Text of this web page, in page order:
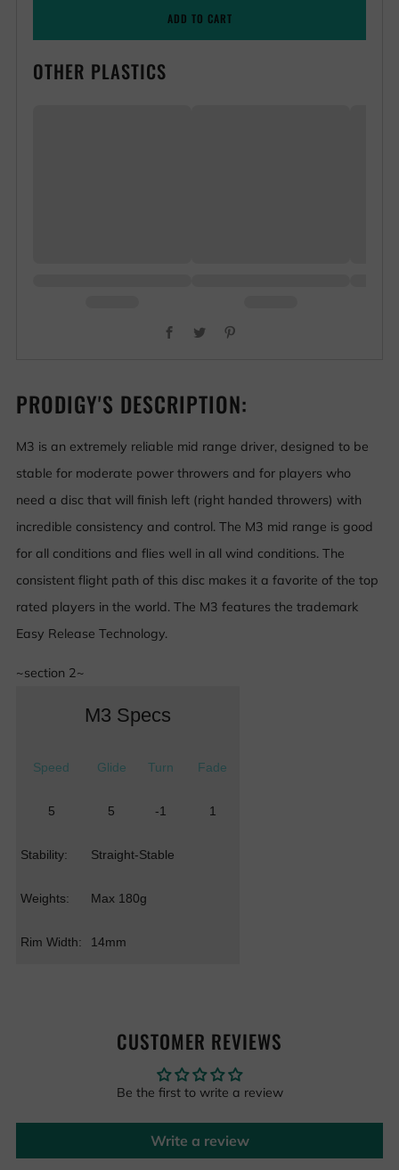
ADD TO CART
OTHER PLASTICS
Facebook
Twitter
PRODIGY'S DESCRIPTION:
M3 is an extremely reliable mid range driver, designed to be
stable for moderate power throwers and for players who
need a disc that will finish left (right handed throwers) with
incredible consistency and control. The M3 mid range is good
for all conditions and flies well in all wind conditions. The
consistent flight path of this disc makes it a favorite of the top
rated players in the world. The M3 features the trademark
Easy Release Technology.
~section 2~
M3 Specs
Speed Glide Turn Fade
5 5 -1 1
Stability: Straight-Stable
Weights: Max 180g
Rim Width: 14mm
CUSTOMER REVIEWS
Be the first to write a review
Write a review